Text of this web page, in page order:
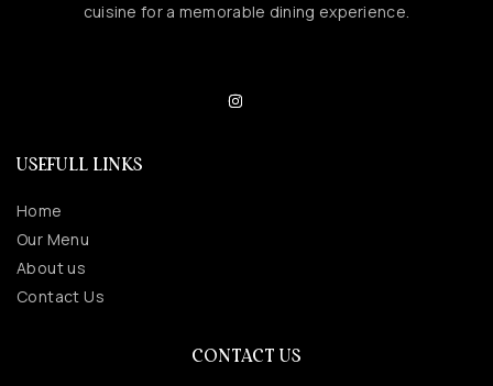
cuisine for a memorable dining experience.
USEFULL LINKS
Home
Our Menu
About us
Contact Us
CONTACT US